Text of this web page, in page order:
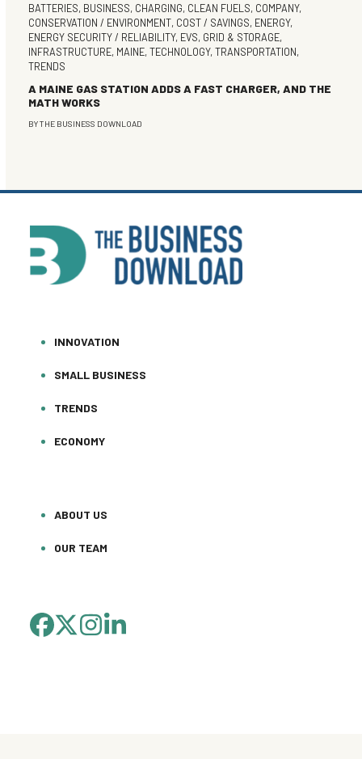
BATTERIES, BUSINESS, CHARGING, CLEAN FUELS, COMPANY,
CONSERVATION / ENVIRONMENT, COST / SAVINGS, ENERGY,
ENERGY SECURITY / RELIABILITY, EVS, GRID & STORAGE,
INFRASTRUCTURE, MAINE,TECHNOLOGY,TRANSPORTATION,
TRENDS
A MAINE GAS STATION ADDS A FAST CHARGER, AND THE
MATH WORKS
BYTHE BUSINESS DOWNLOAD
INNOVATION
SMALL BUSINESS
TRENDS
ECONOMY
ABOUT US
OUR TEAM
FACEBOOK
TWITTER
INSTAGRAM
LINKEDIN